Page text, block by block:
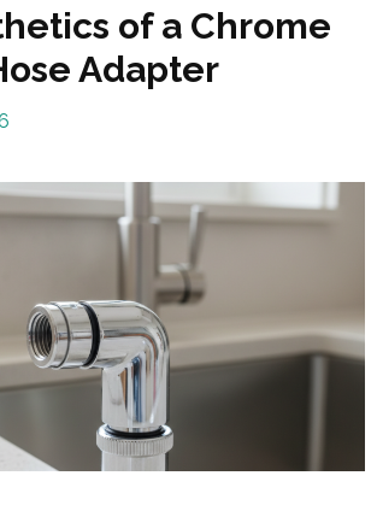
of a Chrome
Adapter